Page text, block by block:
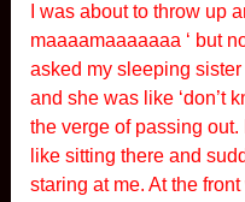
I was about to throw up
maaaamaaaaaaa ‘ but
asked my sleeping
and she was like ‘don’t
the verge of passing
like sitting there and
staring at me. At the